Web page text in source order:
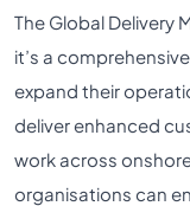
The Global Delivery
it’s a
expand their
deliver enhanced
work across
organisations can